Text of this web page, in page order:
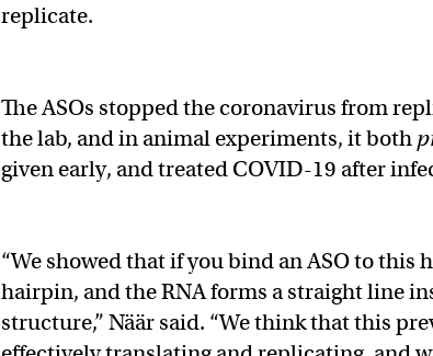
replicate.
The ASOs stopped the coronavirus from
the lab, and in animal experiments, it both
given early, and treated COVID-19 after
“We showed that if you bind an ASO to this
hairpin, and the RNA forms a straight line
structure,” Näär said. “We think that this